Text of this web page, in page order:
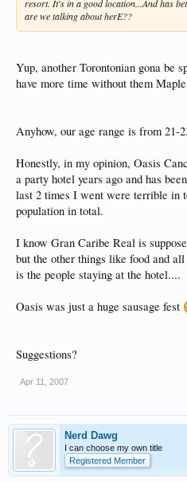
resort. It's in a good location...And has
are we talking about herE??
Yup, another Torontonian gona be
have more time without them
Anyhow, our age range is from 21-
Honestly, in my opinion, Oasis
a party hotel years ago and has
last 2 times I went were terrible in
population in total.
I know Gran Caribe Real is
but the other things like food and
is the people staying at the hotel....
Oasis was just a huge sausage fest
Suggestions?
Apr 11, 2007
Nerd Dawg
I can choose my own title
Registered Member